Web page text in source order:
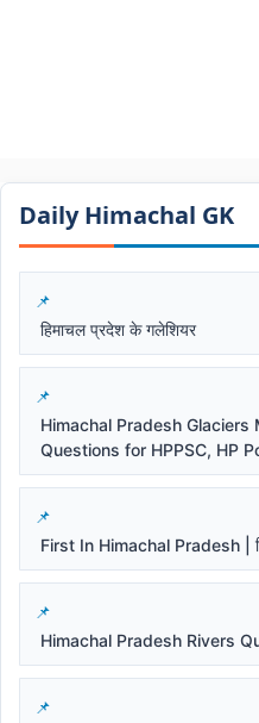
Daily Himachal GK​​
हिमाचल प्रदेश के गलेशियर
Himachal Pradesh Glaciers
Questions for HPPSC, HP
First In Himachal Pradesh |
Himachal Pradesh Rivers